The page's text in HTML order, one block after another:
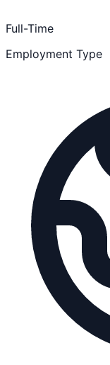
Full-Time
Employment Type